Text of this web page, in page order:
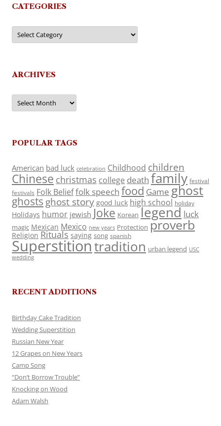
CATEGORIES
Categories
ARCHIVES
Archives
POPULAR TAGS
American bad luck celebration Childhood children
Chinese christmas college death family festival
festivals Folk Belieffolk speech food Game ghost
ghosts ghost story good luck high school holiday
Holidays humor jewish Joke Korean legend luck
magic Mexican Mexico new years Protection proverb
Religion Rituals saying song spanish
Superstitiontradition urban legend USC
wedding
RECENT ADDITIONS
Birthday Cake Tradition
Wedding Superstition
Russian New Year
12 Grapes on New Years
Camp Song
“Don’t Borrow Trouble”
Knocking on Wood
Adam Walsh